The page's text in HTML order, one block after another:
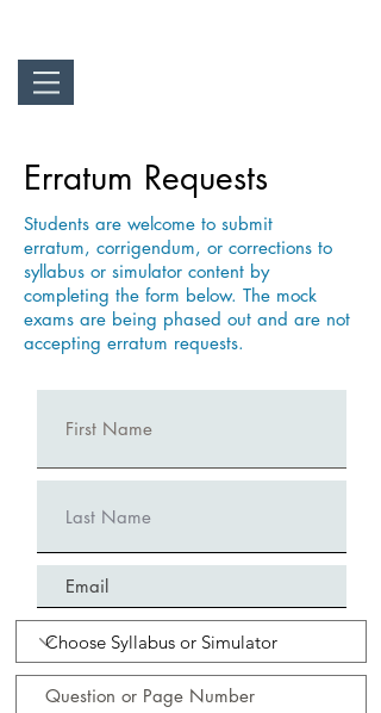
Erratum Requests
Students are welcome to submit
erratum, corrigendum, or corrections to
syllabus or simulator content by
completing the form below. The mock
exams are being phased out and are not
accepting erratum requests.